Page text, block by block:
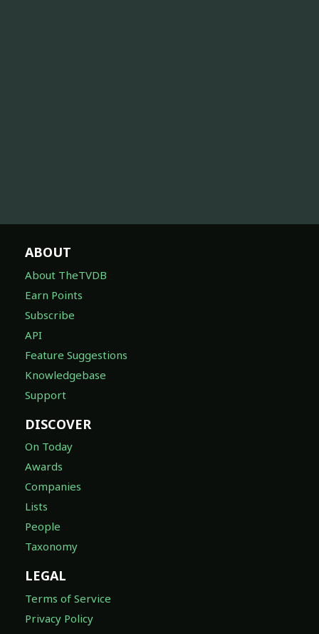
ABOUT
About TheTVDB
Earn Points
Subscribe
API
Feature Suggestions
Knowledgebase
Support
DISCOVER
On Today
Awards
Companies
Lists
People
Taxonomy
LEGAL
Terms of Service
Privacy Policy